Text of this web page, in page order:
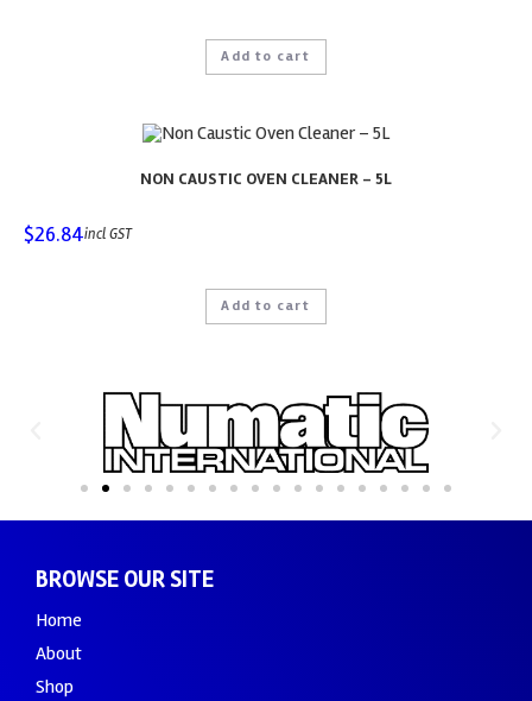
Add to cart
NON CAUSTIC OVEN CLEANER – 5L
$26.84incl GST
Add to cart
BROWSE OUR SITE
Home
About
Shop